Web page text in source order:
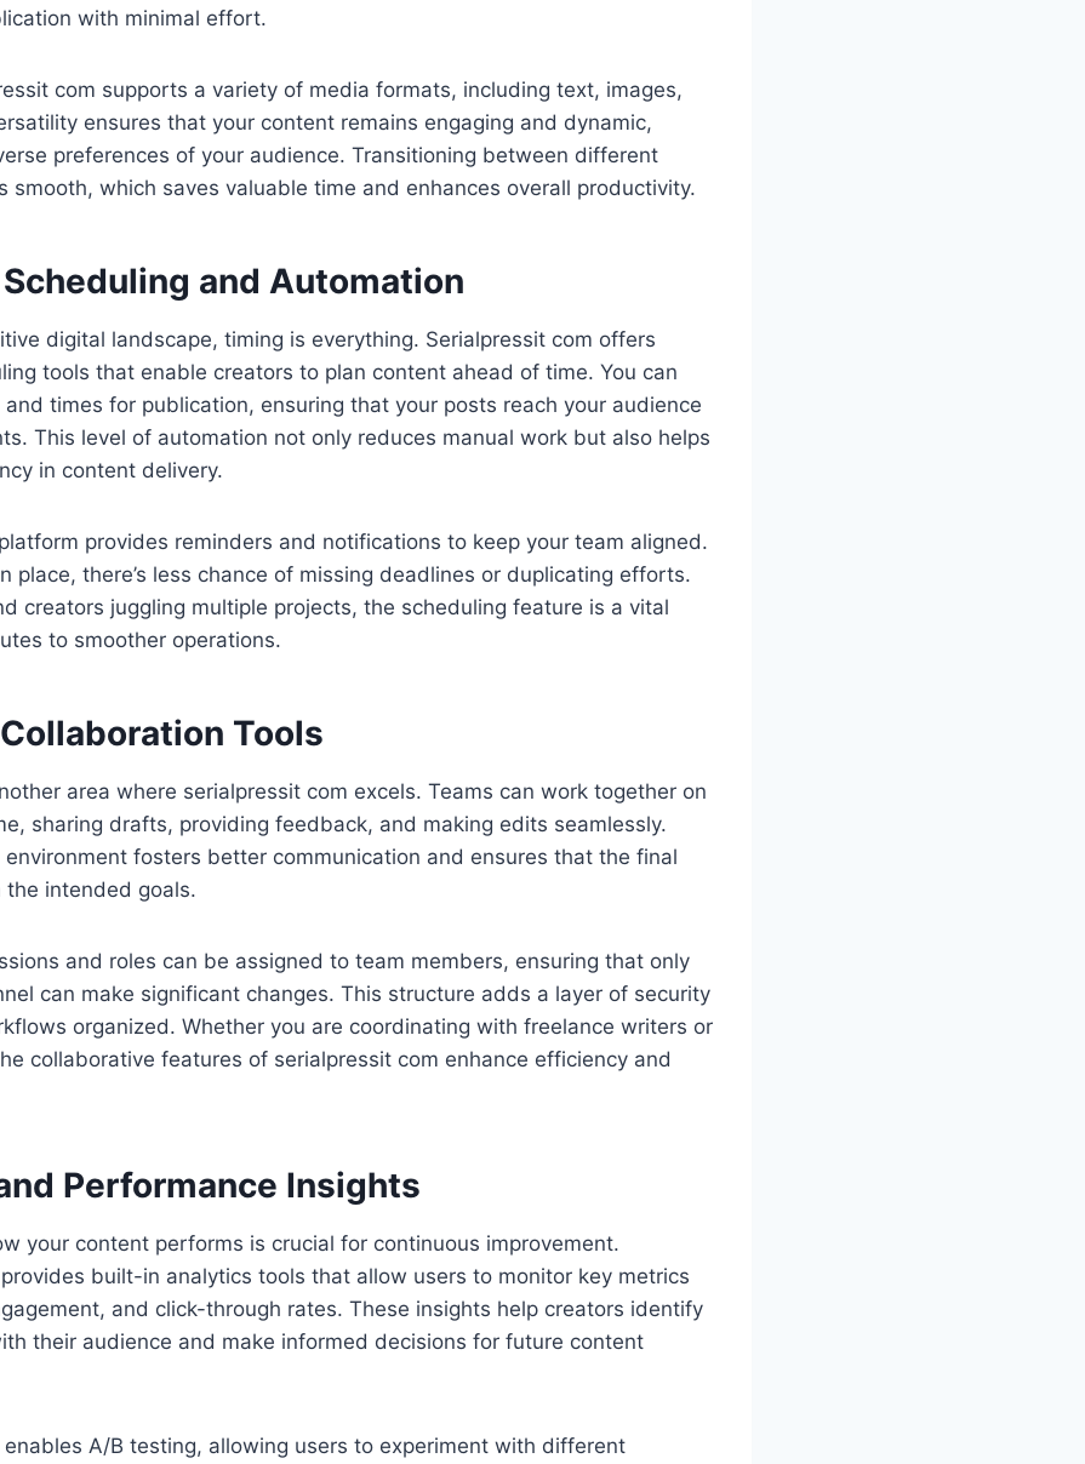
with minimal effort.
com supports a variety of media formats, including text, images,
ensures that your content remains engaging and dynamic,
preferences of your audience. Transitioning between different
smooth, which saves valuable time and enhances overall productivity.
and Automation
digital landscape, timing is everything. Serialpressit com offers
tools that enable creators to plan content ahead of time. You can
times for publication, ensuring that your posts reach your audience
This level of automation not only reduces manual work but also helps
in content delivery.
provides reminders and notifications to keep your team aligned.
place, there’s less chance of missing deadlines or duplicating efforts.
creators juggling multiple projects, the scheduling feature is a vital
to smoother operations.
Tools
area where serialpressit com excels. Teams can work together on
sharing drafts, providing feedback, and making edits seamlessly.
fosters better communication and ensures that the final
intended goals.
and roles can be assigned to team members, ensuring that only
can make significant changes. This structure adds a layer of security
organized. Whether you are coordinating with freelance writers or
collaborative features of serialpressit com enhance efficiency and
Performance Insights
your content performs is crucial for continuous improvement.
built-in analytics tools that allow users to monitor key metrics
and click-through rates. These insights help creators identify
their audience and make informed decisions for future content
A/B testing, allowing users to experiment with different